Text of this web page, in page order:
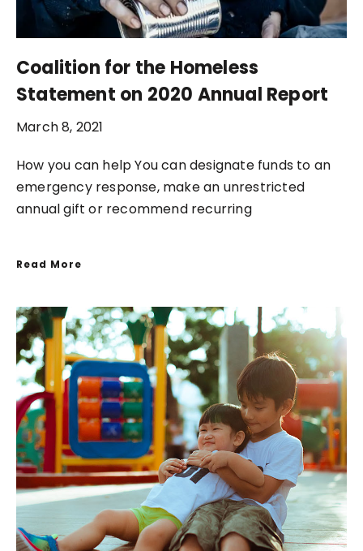
Coalition for the Homeless
Statement on 2020 Annual Report
March 8, 2021
How you can help You can designate funds to an
emergency response, make an unrestricted
annual gift or recommend recurring
Read More